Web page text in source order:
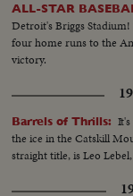
ALL-STAR
Detroit's Briggs
four home runs to the
victory.
Barrels of Thrills:
the ice in the Catskill
straight title, is Leo